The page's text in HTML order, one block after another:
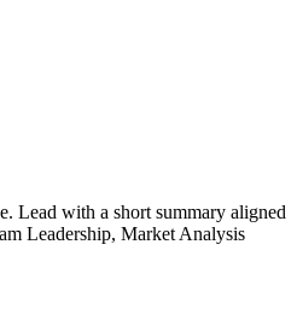
Lead with a short summary aligned
Leadership, Market Analysis